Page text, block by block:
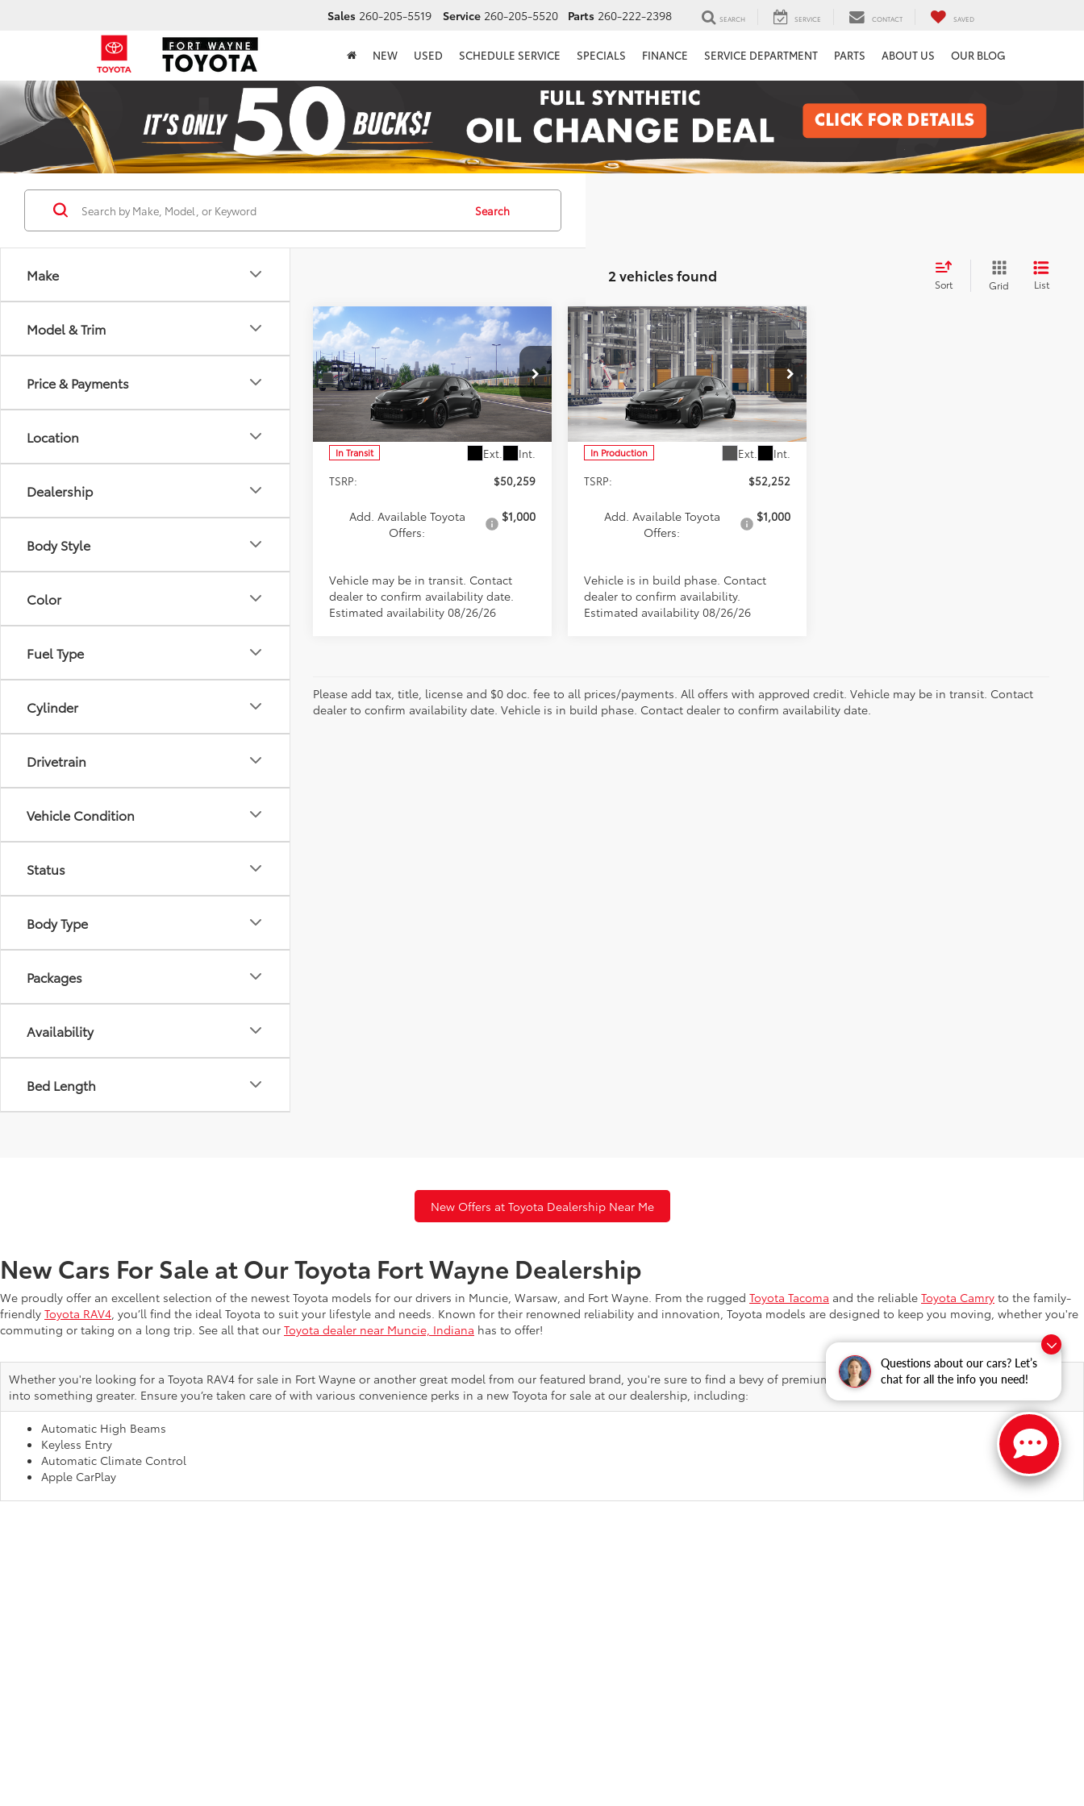
Questions about our cars? Let’s
chat for all the info you need!
Sales 260-205-5519 Service 260-205-5520 Parts 260-222-2398 SEARCH SERVICE CONTACT SAVED
NEW USED SCHEDULE SERVICE SPECIALS FINANCE SERVICE DEPARTMENT PARTS ABOUT US OUR BLOG
Make
Model & Trim
Price & Payments
Location
Dealership
Body Style
Color
Fuel Type
Cylinder
Drivetrain
Vehicle Condition
Status
Body Type
Packages
Availability
Bed Length
Search
2 vehicles found Sort Grid List
2026ToyotaGR Corolla
Premium Plus
Special Offer
VIN:SB1ADADE9TE002474Stock:FT4903
Model:
6286
In Transit Ext. Int.
$50,259
PRICE
Less
TSRP: $50,259
Add. Available Toyota
Offers:
$1,000
Vehicle may be in transit. Contact
dealer to confirm availability date.
Estimated availability 08/26/26
Compare Vehicle
2026ToyotaGR Corolla
Premium Plus
Special Offer
VIN:SB1ADADE3TE003247Stock:9590
Model:6286
In Production Ext. Int.
$52,252
PRICE
Less
TSRP: $52,252
Add. Available Toyota
Offers:
$1,000
Vehicle is in build phase. Contact
dealer to confirm availability.
Estimated availability 08/26/26
Compare Vehicle
Please add tax, title, license and $0 doc. fee to all prices/payments. All offers with approved credit. Vehicle may be in transit. Contact
dealer to confirm availability date. Vehicle is in build phase. Contact dealer to confirm availability date.
New Offers at Toyota Dealership Near Me
New Cars For Sale at Our Toyota Fort Wayne Dealership
We proudly offer an excellent selection of the newest Toyota models for our drivers in Muncie, Warsaw, and Fort Wayne. From the rugged Toyota Tacoma and the reliable Toyota Camry to the family-
friendly Toyota RAV4 , you’ll find the ideal Toyota to suit your lifestyle and needs. Known for their renowned reliability and innovation, Toyota models are designed to keep you moving, whether you're
commuting or taking on a long trip. See all that our Toyota dealer near Muncie, Indiana has to offer!
Whether you're looking for a Toyota RAV4 for sale in Fort Wayne or another great model from our featured brand, you're sure to find a bevy of premium features, helping elevate ordinary drives
into something greater. Ensure you’re taken care of with various convenience perks in a new Toyota for sale at our dealership, including:
Automatic High Beams
Keyless Entry
Automatic Climate Control
Apple CarPlay